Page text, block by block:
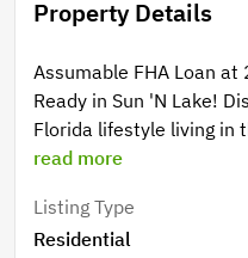
Property Details
Assumable FHA Loan at
Ready in Sun 'N Lake!
Florida lifestyle living in
bedroom, 2-bath
one of Sebring's premier
Situated on an
read more
Listing Type
Residential